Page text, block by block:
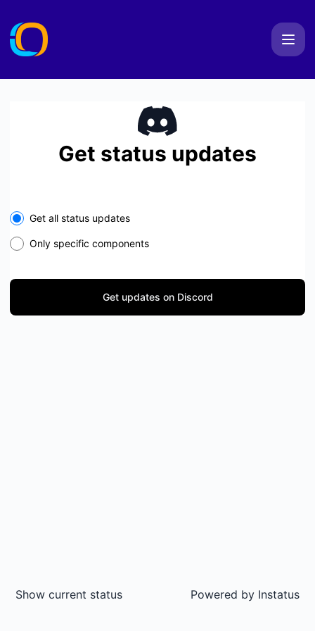
Get status updates
Get all status updates
Only specific components
Get updates on Discord
Show current status Powered by Instatus